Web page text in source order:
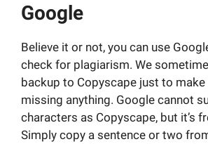
Google
Believe it or not, you can use
check for plagiarism. We
backup to Copyscape just to make
missing anything. Google cannot
characters as Copyscape, but it’s
Simply copy a sentence or two